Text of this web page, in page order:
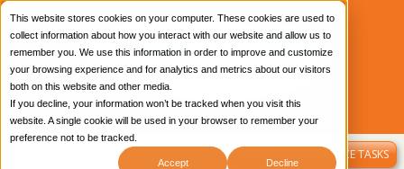
This website stores cookies on your computer. These cookies are used to
collect information about how you interact with our website and allow us to
remember you. We use this information in order to improve and customize
your browsing experience and for analytics and metrics about our visitors
both on this website and other media.
If you decline, your information won’t be tracked when you visit this
website. A single cookie will be used in your browser to remember your
preference not to be tracked.
Accept Decline
CONTACT US OUR BLOG
LIBRARY LOGIN
SAMPLE PERFORMANCE TASKS